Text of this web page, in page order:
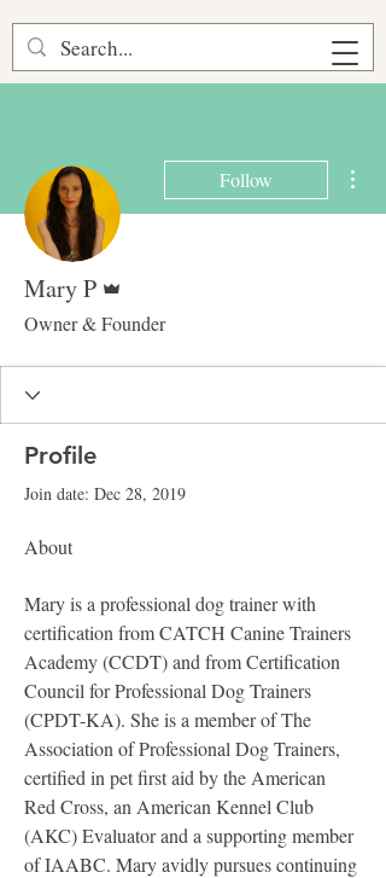
Follow
Mary P
Owner & Founder
Profile
Join date: Dec 28, 2019
About
Mary is a professional dog trainer with
certification from CATCH Canine Trainers
Academy (CCDT) and from Certification
Council for Professional Dog Trainers
(CPDT-KA). She is a member of The
Association of Professional Dog Trainers,
certified in pet first aid by the American
Red Cross, an American Kennel Club
(AKC) Evaluator and a supporting member
of IAABC. Mary avidly pursues continuing